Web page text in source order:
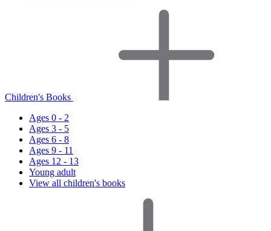
Children's Books
Ages 0 - 2
Ages 3 - 5
Ages 6 - 8
Ages 9 - 11
Ages 12 - 13
Young adult
View all children's books